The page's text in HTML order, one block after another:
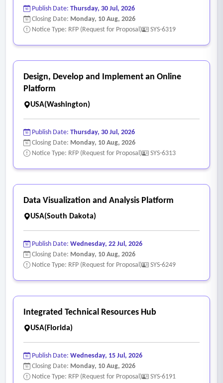
Publish Date: Thursday, 30 Jul, 2026
Closing Date: Monday, 10 Aug, 2026
Notice Type: RFP (Request for Proposal)
SYS-6319
Design, Develop and Implement an Online
Platform
USA(Washington)
Publish Date: Thursday, 30 Jul, 2026
Closing Date: Monday, 10 Aug, 2026
Notice Type: RFP (Request for Proposal)
SYS-6313
Data Visualization and Analysis Platform
USA(South Dakota)
Publish Date: Wednesday, 22 Jul, 2026
Closing Date: Monday, 10 Aug, 2026
Notice Type: RFP (Request for Proposal)
SYS-6249
Integrated Technical Resources Hub
USA(Florida)
Publish Date: Wednesday, 15 Jul, 2026
Closing Date: Monday, 10 Aug, 2026
Notice Type: RFP (Request for Proposal)
SYS-6191